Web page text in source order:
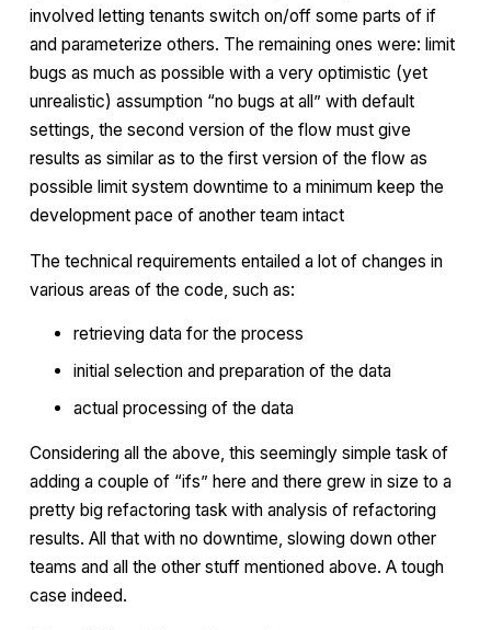
involved letting tenants switch on/off some parts of if
and parameterize others. The remaining ones were: limit
bugs as much as possible with a very optimistic (yet
unrealistic) assumption “no bugs at all” with default
settings, the second version of the flow must give
results as similar as to the first version of the flow as
possible limit system downtime to a minimum keep the
development pace of another team intact
The technical requirements entailed a lot of changes in
various areas of the code, such as:
retrieving data for the process
initial selection and preparation of the data
actual processing of the data
Considering all the above, this seemingly simple task of
adding a couple of “ifs” here and there grew in size to a
pretty big refactoring task with analysis of refactoring
results. All that with no downtime, slowing down other
teams and all the other stuff mentioned above. A tough
case indeed.